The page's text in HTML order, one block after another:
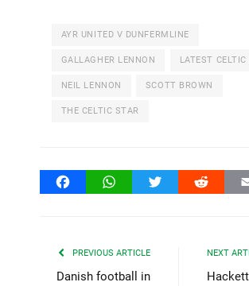
AYR UNITED V DUNFERMLINE
GALLAGHER LENNON LATEST CELTIC
NEIL LENNON SCOTT BROWN
THE CELTIC STAR
FacebookWhatsAppTwitter Reddit
PREVIOUS ARTICLE
Danish football in
NEXT